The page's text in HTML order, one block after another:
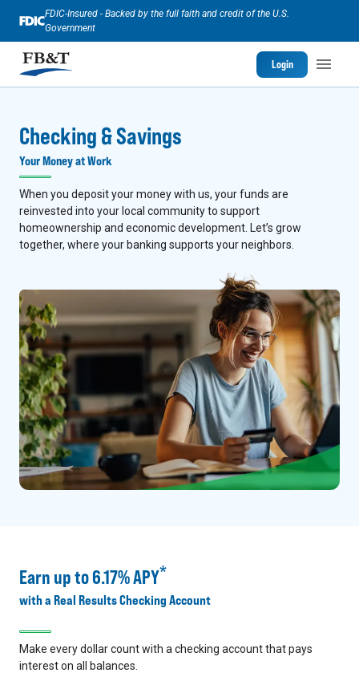
FDIC-Insured - Backed by the full faith and credit of the U.S.
Government
Login
Checking & Savings
Your Money at Work
When you deposit your money with us, your funds are
reinvested into your local community to support
homeownership and economic development. Let’s grow
together, where your banking supports your neighbors.
Earn up to 6.17% APY*
with a Real Results Checking Account
Make every dollar count with a checking account that pays
interest on all balances.